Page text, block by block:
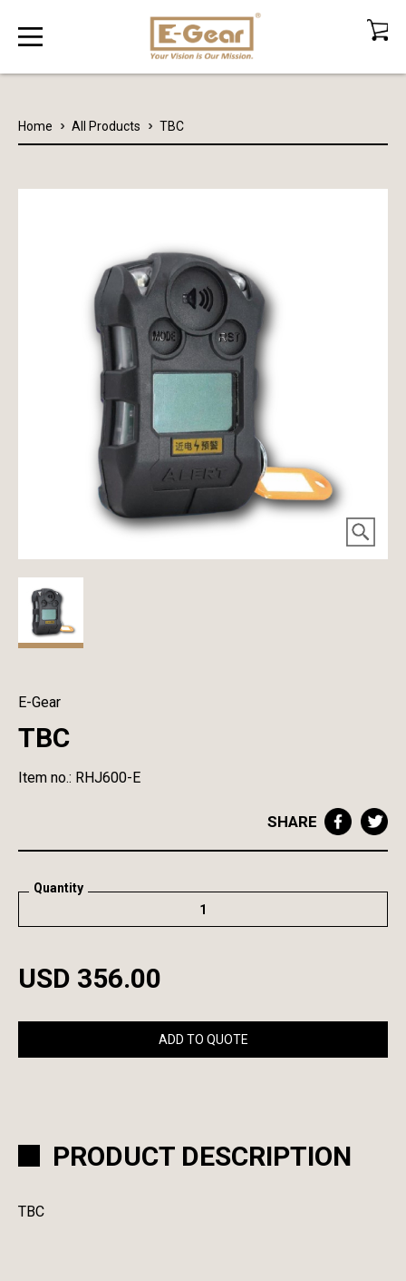
Home All Products TBC
E-Gear
TBC
Item no.: RHJ600-E
SHARE
Quantity
USD 356.00
ADD TO QUOTE
PRODUCT DESCRIPTION
TBC